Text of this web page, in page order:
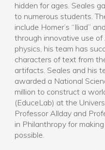
hidden for ages. Seales
to numerous students.
include Homer’s “Iliad”
through innovative use
physics, his team has
characters of text from
artifacts. Seales and his
awarded a National
million to construct a
(EduceLab) at the
Professor Allday and
in Philanthropy for
possible.